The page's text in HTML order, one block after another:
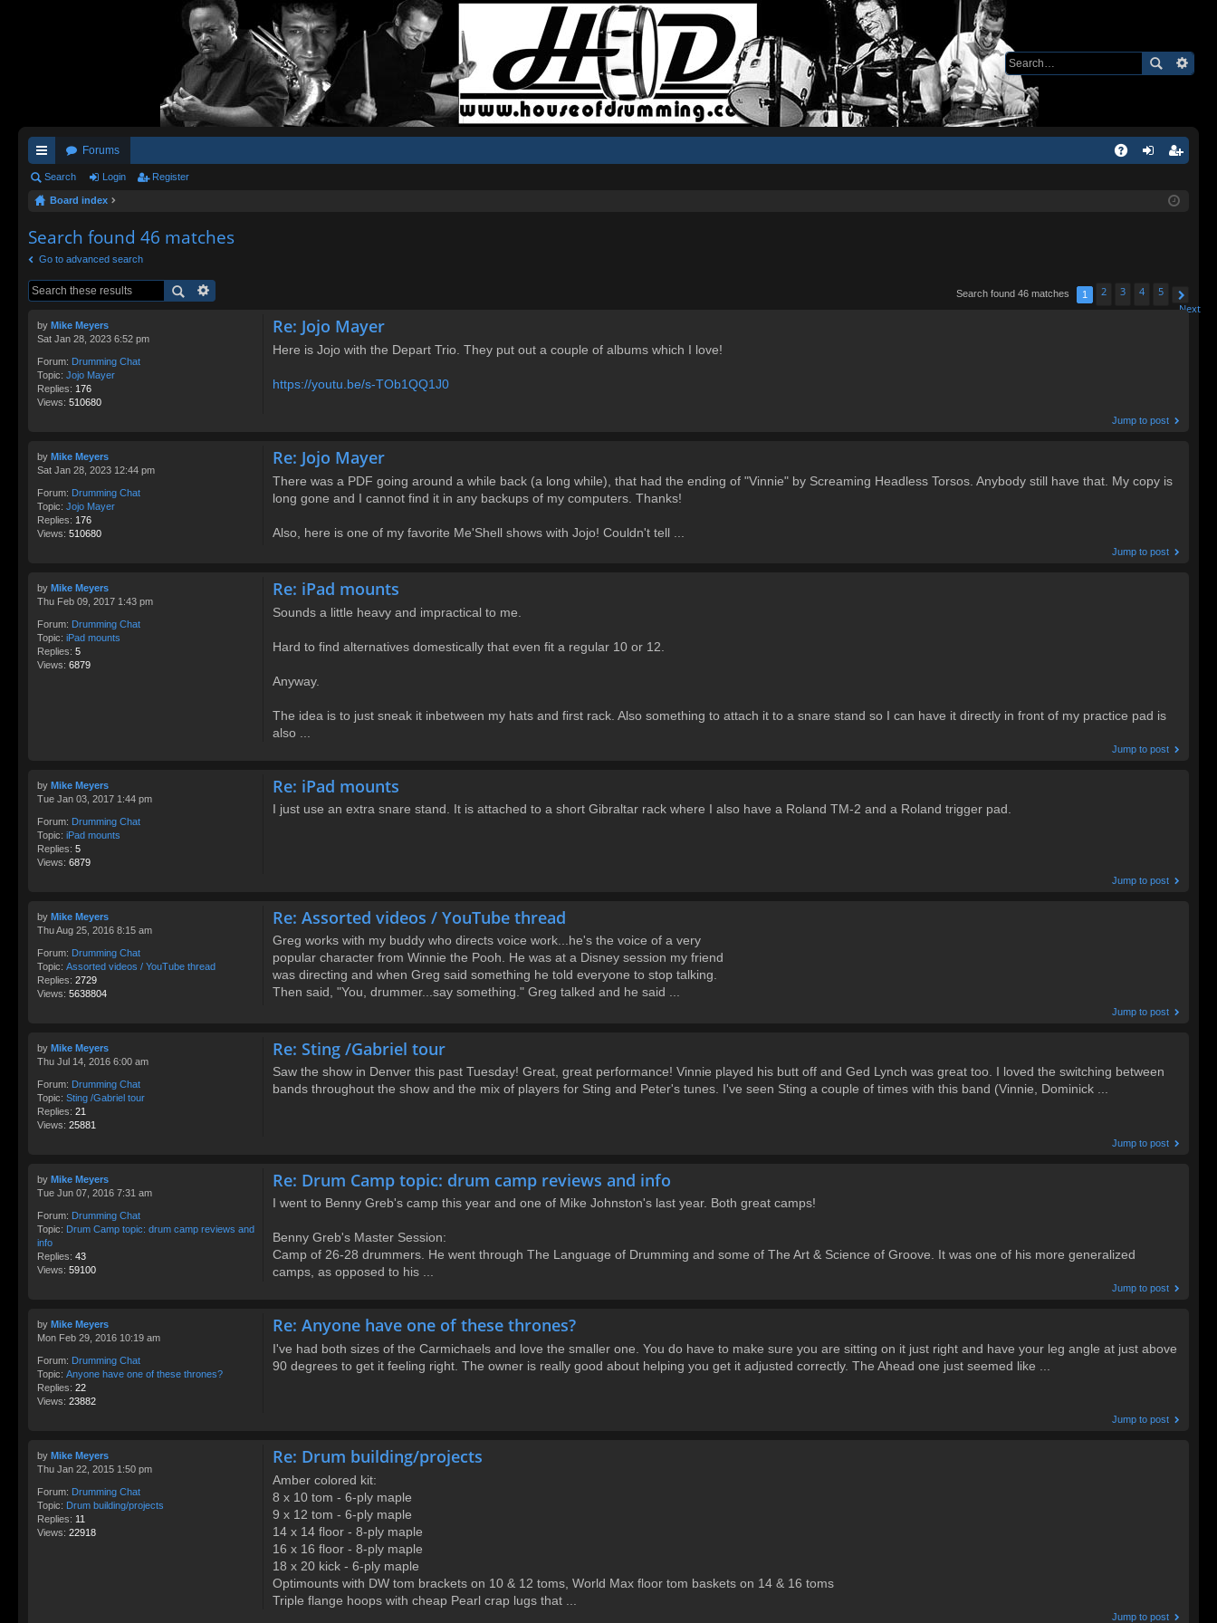
ui
ck
lin
ks
Forums
ist
Search Login Register
Board index
Search found 46 matches
Go to advanced search
Search found 46 matches 1 2 3 4
5
Next
by Mike Meyers
Sat Jan 28, 2023 6:52 pm
Forum: Drumming Chat
Topic: Jojo Mayer
Replies: 176
Views: 510680
Re: Jojo Mayer
Here is Jojo with the Depart Trio. They put out a couple of albums which I love!
https://youtu.be/s-TOb1QQ1J0
Jump to post
by Mike Meyers
Sat Jan 28, 2023 12:44 pm
Forum: Drumming Chat
Topic: Jojo Mayer
Replies: 176
Views: 510680
Re: Jojo Mayer
There was a PDF going around a while back (a long while), that had the ending of "Vinnie" by Screaming Headless Torsos. Anybody still have that. My copy is
long gone and I cannot find it in any backups of my computers. Thanks!
Also, here is one of my favorite Me'Shell shows with Jojo! Couldn't tell ...
Jump to post
by Mike Meyers
Thu Feb 09, 2017 1:43 pm
Forum: Drumming Chat
Topic: iPad mounts
Replies: 5
Views: 6879
Re: iPad mounts
Sounds a little heavy and impractical to me.
Hard to find alternatives domestically that even fit a regular 10 or 12.
Anyway.
The idea is to just sneak it inbetween my hats and first rack. Also something to attach it to a snare stand so I can have it directly in front of my practice pad is
also ...
Jump to post
by Mike Meyers
Tue Jan 03, 2017 1:44 pm
Forum: Drumming Chat
Topic: iPad mounts
Replies: 5
Views: 6879
Re: iPad mounts
I just use an extra snare stand. It is attached to a short Gibraltar rack where I also have a Roland TM-2 and a Roland trigger pad.
Jump to post
by Mike Meyers
Thu Aug 25, 2016 8:15 am
Forum: Drumming Chat
Topic: Assorted videos / YouTube thread
Replies: 2729
Views: 5638804
Re: Assorted videos / YouTube thread
Greg works with my buddy who directs voice work...he's the voice of a very
popular character from Winnie the Pooh. He was at a Disney session my friend
was directing and when Greg said something he told everyone to stop talking.
Then said, "You, drummer...say something." Greg talked and he said ...
Jump to post
by Mike Meyers
Thu Jul 14, 2016 6:00 am
Forum: Drumming Chat
Topic: Sting /Gabriel tour
Replies: 21
Views: 25881
Re: Sting /Gabriel tour
Saw the show in Denver this past Tuesday! Great, great performance! Vinnie played his butt off and Ged Lynch was great too. I loved the switching between
bands throughout the show and the mix of players for Sting and Peter's tunes. I've seen Sting a couple of times with this band (Vinnie, Dominick ...
Jump to post
by Mike Meyers
Tue Jun 07, 2016 7:31 am
Forum: Drumming Chat
Topic: Drum Camp topic: drum camp reviews and
info
Replies: 43
Views: 59100
Re: Drum Camp topic: drum camp reviews and info
I went to Benny Greb's camp this year and one of Mike Johnston's last year. Both great camps!
Benny Greb's Master Session:
Camp of 26-28 drummers. He went through The Language of Drumming and some of The Art & Science of Groove. It was one of his more generalized
camps, as opposed to his ...
Jump to post
by Mike Meyers
Mon Feb 29, 2016 10:19 am
Forum: Drumming Chat
Topic: Anyone have one of these thrones?
Replies: 22
Views: 23882
Re: Anyone have one of these thrones?
I've had both sizes of the Carmichaels and love the smaller one. You do have to make sure you are sitting on it just right and have your leg angle at just above
90 degrees to get it feeling right. The owner is really good about helping you get it adjusted correctly. The Ahead one just seemed like ...
Jump to post
by Mike Meyers
Thu Jan 22, 2015 1:50 pm
Forum: Drumming Chat
Topic: Drum building/projects
Replies: 11
Views: 22918
Re: Drum building/projects
Amber colored kit:
8 x 10 tom - 6-ply maple
9 x 12 tom - 6-ply maple
14 x 14 floor - 8-ply maple
16 x 16 floor - 8-ply maple
18 x 20 kick - 6-ply maple
Optimounts with DW tom brackets on 10 & 12 toms, World Max floor tom baskets on 14 & 16 toms
Triple flange hoops with cheap Pearl crap lugs that ...
Jump to post